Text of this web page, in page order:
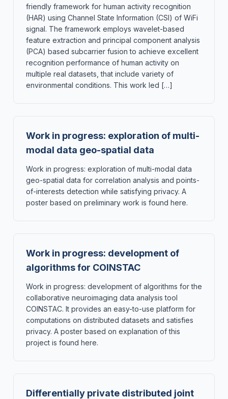
friendly framework for human activity recognition
(HAR) using Channel State Information (CSI) of WiFi
signal. The framework employs wavelet-based
feature extraction and principal component analysis
(PCA) based subcarrier fusion to achieve excellent
recognition performance of human activity on
multiple real datasets, that include variety of
environmental conditions. This work led […]
Work in progress: exploration of multi-
modal data geo-spatial data
Work in progress: exploration of multi-modal data
geo-spatial data for correlation analysis and points-
of-interests detection while satisfying privacy. A
poster based on preliminary work is found here.
Work in progress: development of
algorithms for COINSTAC
Work in progress: development of algorithms for the
collaborative neuroimaging data analysis tool
COINSTAC. It provides an easy-to-use platform for
computations on distributed datasets and satisfies
privacy. A poster based on explanation of this
project is found here.
Differentially private distributed joint